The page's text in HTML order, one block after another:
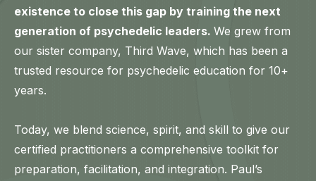
existence to close this gap by training the next
generation of psychedelic leaders. We grew from
our sister company, Third Wave, which has been a
trusted resource for psychedelic education for 10+
years.
Today, we blend science, spirit, and skill to give our
certified practitioners a comprehensive toolkit for
preparation, facilitation, and integration. Paul’s